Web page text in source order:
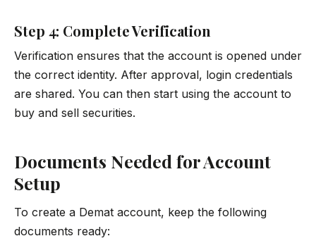
Step 4: Complete Verification
Verification ensures that the account is opened under
the correct identity. After approval, login credentials
are shared. You can then start using the account to
buy and sell securities.
Documents Needed for Account
Setup
To create a Demat account, keep the following
documents ready: